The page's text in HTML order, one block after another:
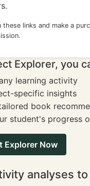
these links and make a
Explorer, you
learning activity
specific insights
book
student's progress
Explorer Now
analyses